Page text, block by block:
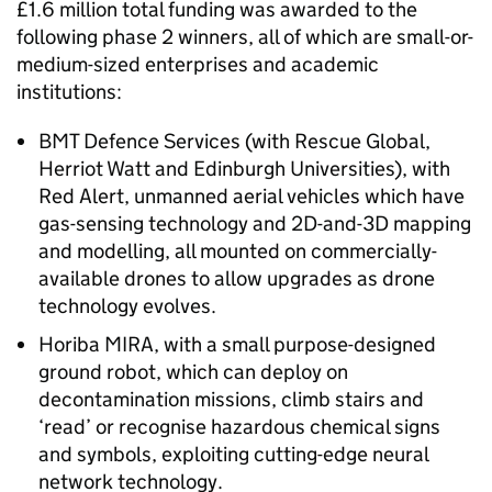
£1.6 million total funding was awarded to the
following phase 2 winners, all of which are small-or-
medium-sized enterprises and academic
institutions:
BMT Defence Services (with Rescue Global,
Herriot Watt and Edinburgh Universities), with
Red Alert, unmanned aerial vehicles which have
gas-sensing technology and 2D-and-3D mapping
and modelling, all mounted on commercially-
available drones to allow upgrades as drone
technology evolves.
Horiba MIRA, with a small purpose-designed
ground robot, which can deploy on
decontamination missions, climb stairs and
‘read’ or recognise hazardous chemical signs
and symbols, exploiting cutting-edge neural
network technology.